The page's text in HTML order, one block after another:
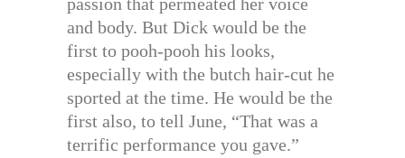
and body. But Dick would be the
first to pooh-pooh his looks,
especially with the butch hair-cut he
sported at the time. He would be the
first also, to tell June, “That was a
terrific performance you gave.”